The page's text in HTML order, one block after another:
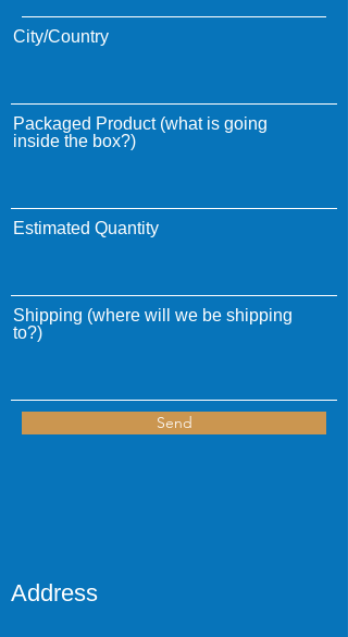
City/Country
Packaged Product (what is going
inside the box?)
Estimated Quantity
Shipping (where will we be shipping
to?)
Send
Address